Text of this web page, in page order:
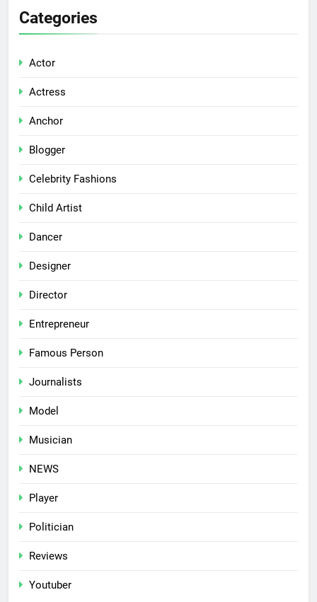
Categories
Actor
Actress
Anchor
Blogger
Celebrity Fashions
Child Artist
Dancer
Designer
Director
Entrepreneur
Famous Person
Journalists
Model
Musician
NEWS
Player
Politician
Reviews
Youtuber